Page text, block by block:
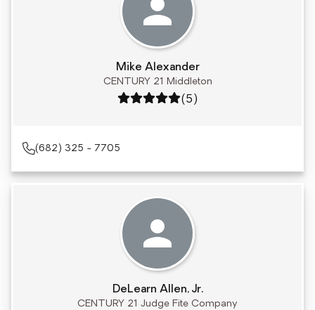
Mike Alexander
CENTURY 21 Middleton
Rating: 5 out of 5
(5)
(682) 325 - 7705
DeLearn Allen, Jr.
CENTURY 21 Judge Fite Company